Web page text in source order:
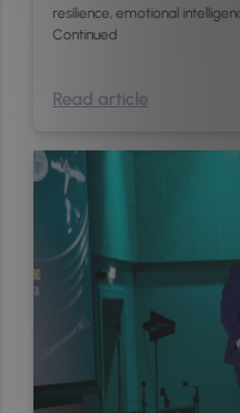
resilience, emotional
Continued
Read article